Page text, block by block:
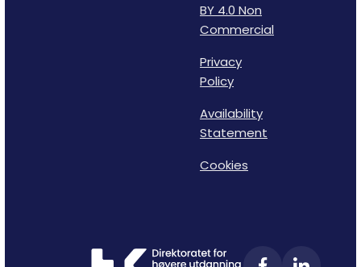
BY 4.0 Non
Commercial
Privacy
Policy
Availability
Statement
Cookies